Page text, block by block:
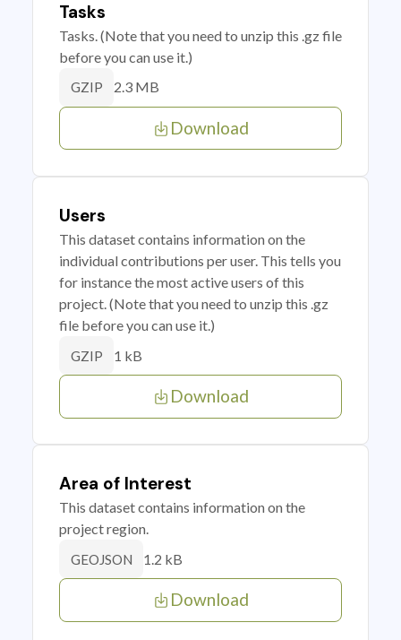
Tasks
Tasks. (Note that you need to unzip this .gz file
before you can use it.)
GZIP 2.3 MB
Download
Users
This dataset contains information on the
individual contributions per user. This tells you
for instance the most active users of this
project. (Note that you need to unzip this .gz
file before you can use it.)
GZIP 1 kB
Download
Area of Interest
This dataset contains information on the
project region.
GEOJSON 1.2 kB
Download